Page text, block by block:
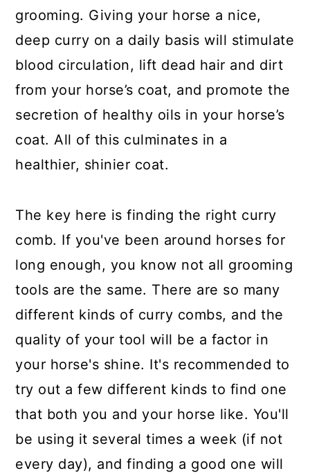
grooming. Giving your horse a nice,
deep curry on a daily basis will stimulate
blood circulation, lift dead hair and dirt
from your horse’s coat, and promote the
secretion of healthy oils in your horse’s
coat. All of this culminates in a
healthier, shinier coat.
The key here is finding the right curry
comb. If you've been around horses for
long enough, you know not all grooming
tools are the same. There are so many
different kinds of curry combs, and the
quality of your tool will be a factor in
your horse's shine. It's recommended to
try out a few different kinds to find one
that both you and your horse like. You'll
be using it several times a week (if not
every day), and finding a good one will